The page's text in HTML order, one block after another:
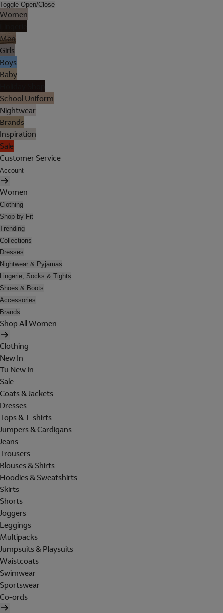
Toggle Open/Close
Women
Men
Girls
Boys
Baby
School Uniform
Nightwear
Brands
Inspiration
Sale
Customer Service
Account
Women
Clothing
Shop by Fit
Trending
Collections
Dresses
Nightwear & Pyjamas
Lingerie, Socks & Tights
Shoes & Boots
Accessories
Brands
Shop All Women
Clothing
New In
Tu New In
Sale
Coats & Jackets
Dresses
Tops & T-shirts
Jumpers & Cardigans
Jeans
Trousers
Blouses & Shirts
Hoodies & Sweatshirts
Skirts
Shorts
Joggers
Leggings
Multipacks
Jumpsuits & Playsuits
Waistcoats
Swimwear
Sportswear
Co-ords